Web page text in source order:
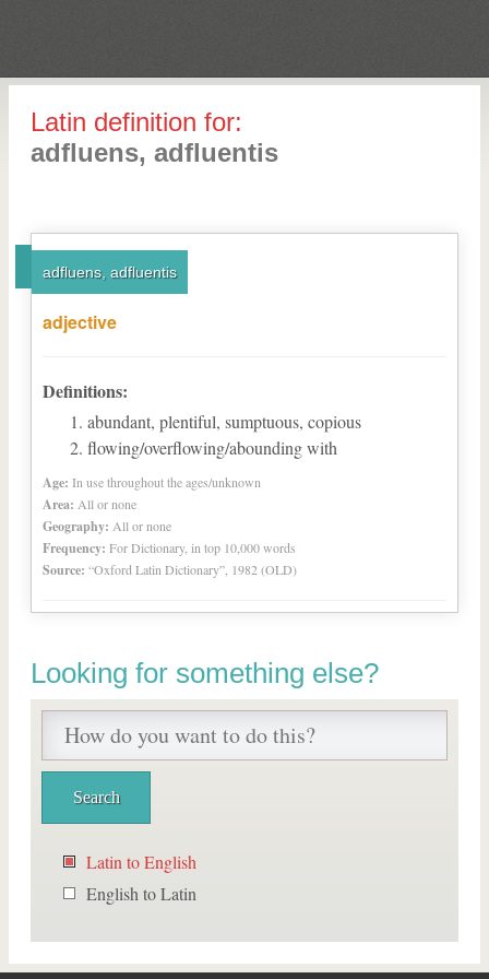
Latin definition for:
adfluens, adfluentis
adfluens, adfluentis
adjective
Definitions:
abundant, plentiful, sumptuous, copious
flowing/overflowing/abounding with
Age: In use throughout the ages/unknown
Area: All or none
Geography: All or none
Frequency: For Dictionary, in top 10,000 words
Source: “Oxford Latin Dictionary”, 1982 (OLD)
Looking for something else?
Latin to English
English to Latin